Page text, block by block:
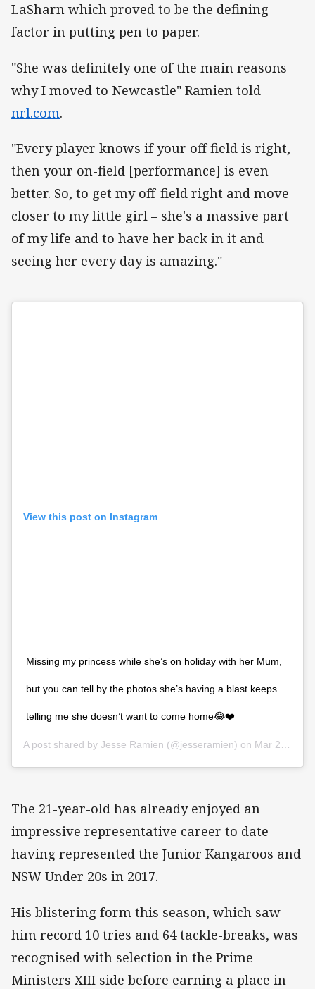
LaSharn which proved to be the defining
factor in putting pen to paper.
"She was definitely one of the main reasons
why I moved to Newcastle" Ramien told
nrl.com.
"Every player knows if your off field is right,
then your on-field [performance] is even
better. So, to get my off-field right and move
closer to my little girl – she's a massive part
of my life and to have her back in it and
seeing her every day is amazing."
View this post on Instagram
Missing my princess while she’s on holiday with her Mum,
but you can tell by the photos she’s having a blast keeps
telling me she doesn’t want to come home😂❤️
A post shared by Jesse Ramien (@jesseramien) on Mar 22, 2018 at 1:10am PDT
The 21-year-old has already enjoyed an
impressive representative career to date
having represented the Junior Kangaroos and
NSW Under 20s in 2017.
His blistering form this season, which saw
him record 10 tries and 64 tackle-breaks, was
recognised with selection in the Prime
Ministers XIII side before earning a place in